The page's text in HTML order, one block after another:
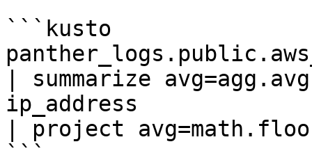
```kusto
| summarize
ip_address
| project
```